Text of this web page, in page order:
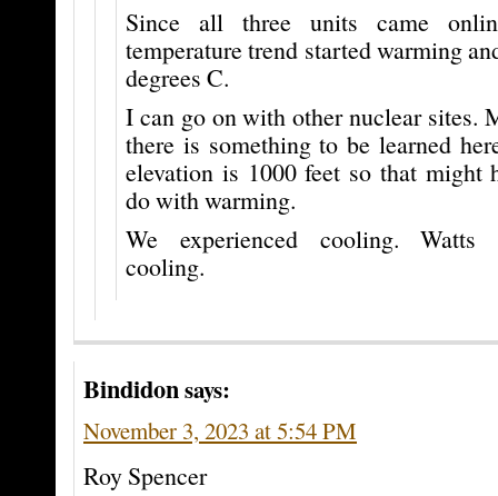
Since all three units came
temperature trend started warming
degrees C.
I can go on with other nuclear sites.
there is something to be learned
elevation is 1000 feet so that might
do with warming.
We experienced cooling. Watts
cooling.
Bindidonsays:
November 3, 2023 at 5:54 PM
Roy Spencer